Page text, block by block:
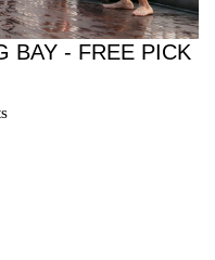
BAY - FREE PICK